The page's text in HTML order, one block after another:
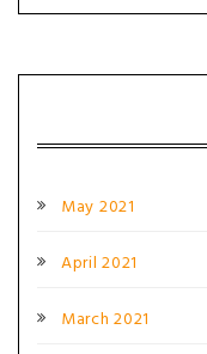
May 2021
April 2021
March 2021